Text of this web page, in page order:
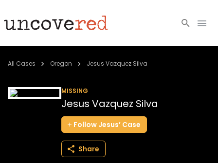
Cold Cases
All Cases Oregon Jesus Vazquez Silva
MISSING
Jesus Vazquez Silva
Follow Jesus’ Case
Share